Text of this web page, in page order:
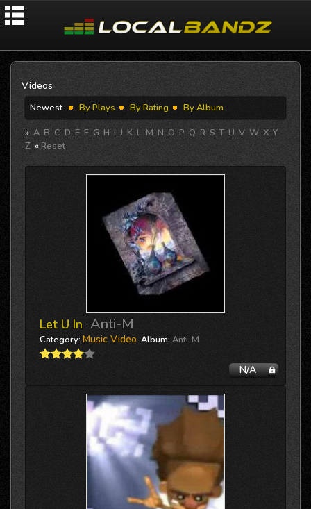
Videos
Newest By Plays By Rating
By Album
» A B C D E F G H I J K L M N O P Q R S T U V W X Y
Z «Reset
Let U In - Anti-M
Category: Music Video Album: Anti-M
N/A